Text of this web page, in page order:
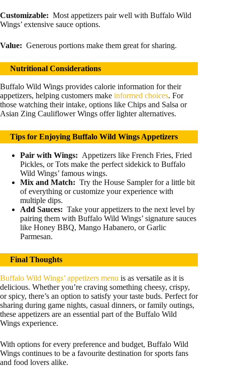
Customizable: Most appetizers pair well with Buffalo Wild
Wings’ extensive sauce options.
Value: Generous portions make them great for sharing.
Nutritional Considerations
Buffalo Wild Wings provides calorie information for their
appetizers, helping customers make informed choices. For
those watching their intake, options like Chips and Salsa or
Asian Zing Cauliflower Wings offer lighter alternatives.
Tips for Enjoying Buffalo Wild Wings Appetizers
Pair with Wings: Appetizers like French Fries, Fried
Pickles, or Tots make the perfect sidekick to Buffalo
Wild Wings’ famous wings.
Mix and Match: Try the House Sampler for a little bit
of everything or customize your experience with
multiple dips.
Add Sauces: Take your appetizers to the next level by
pairing them with Buffalo Wild Wings’ signature sauces
like Honey BBQ, Mango Habanero, or Garlic
Parmesan.
Final Thoughts
Buffalo Wild Wings’ appetizers menu is as versatile as it is
delicious. Whether you’re craving something cheesy, crispy,
or spicy, there’s an option to satisfy your taste buds. Perfect for
sharing during game nights, casual dinners, or family outings,
these appetizers are an essential part of the Buffalo Wild
Wings experience.
With options for every preference and budget, Buffalo Wild
Wings continues to be a favourite destination for sports fans
and food lovers alike.